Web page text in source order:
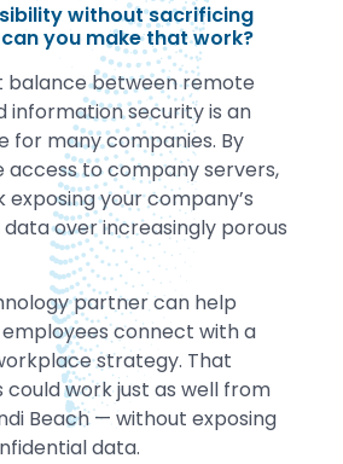
without sacrificing
you make that work?
balance between remote
information security is an
for many companies. By
access to company servers,
exposing your company’s
over increasingly porous
partner can help
connect with a
strategy. That
could work just as well from
Beach — without exposing
data.